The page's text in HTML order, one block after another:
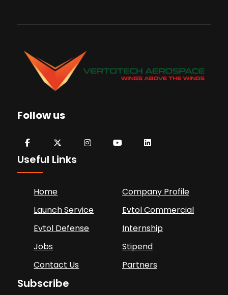
Follow us
Useful Links
Home
Company Profile
Launch Service
Evtol Commercial
Evtol Defense
Internship
Jobs
Stipend
Contact Us
Partners
Subscribe